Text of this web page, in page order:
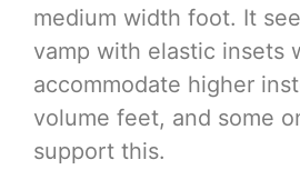
medium width foot. It
vamp with elastic insets
accommodate higher
volume feet, and some
support this.